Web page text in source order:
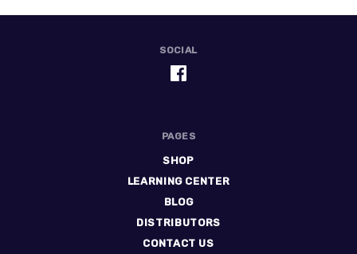
SOCIAL
PAGES
SHOP
LEARNING CENTER
BLOG
DISTRIBUTORS
CONTACT US